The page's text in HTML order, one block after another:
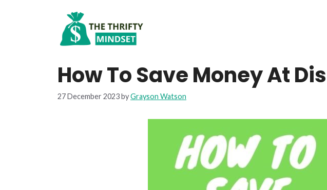
How To Save Money At
27 December 2023byGrayson Watson